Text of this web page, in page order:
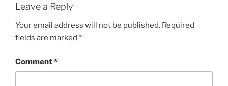
Leave a Reply
Your email address will not be published. Required
fields are marked *
Comment*